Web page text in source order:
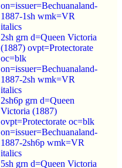
on=issuer=Bechuanaland-
1887-1sh wmk=VR
italics
2sh grn d=Queen Victoria
(1887) ovpt=Protectorate
oc=blk
on=issuer=Bechuanaland-
1887-2sh wmk=VR
italics
2sh6p grn d=Queen
Victoria (1887)
ovpt=Protectorate oc=blk
on=issuer=Bechuanaland-
1887-2sh6p wmk=VR
italics
5sh grn d=Queen Victoria